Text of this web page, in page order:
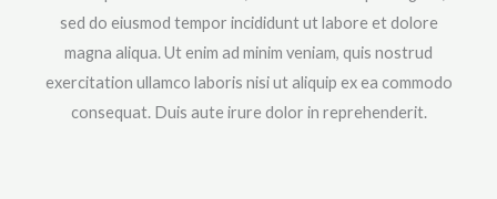
sed do eiusmod tempor incididunt ut labore et dolore
magna aliqua. Ut enim ad minim veniam, quis nostrud
exercitation ullamco laboris nisi ut aliquip ex ea commodo
consequat. Duis aute irure dolor in reprehenderit.